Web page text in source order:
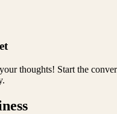
thoughts! Start the